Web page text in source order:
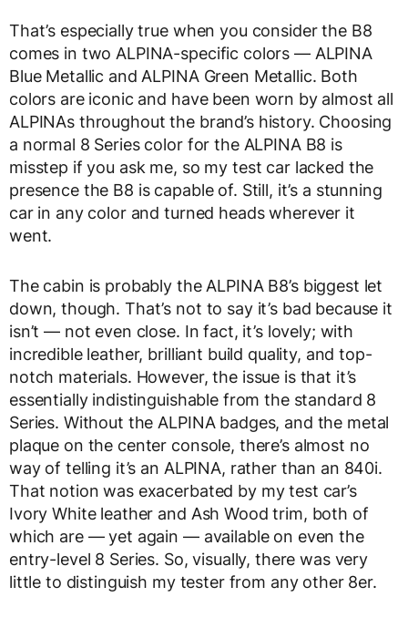
That’s especially true when you consider the B8
comes in two ALPINA-specific colors — ALPINA
Blue Metallic and ALPINA Green Metallic. Both
colors are iconic and have been worn by almost all
ALPINAs throughout the brand’s history. Choosing
a normal 8 Series color for the ALPINA B8 is
misstep if you ask me, so my test car lacked the
presence the B8 is capable of. Still, it’s a stunning
car in any color and turned heads wherever it
went.
The cabin is probably the ALPINA B8’s biggest let
down, though. That’s not to say it’s bad because it
isn’t — not even close. In fact, it’s lovely; with
incredible leather, brilliant build quality, and top-
notch materials. However, the issue is that it’s
essentially indistinguishable from the standard 8
Series. Without the ALPINA badges, and the metal
plaque on the center console, there’s almost no
way of telling it’s an ALPINA, rather than an 840i.
That notion was exacerbated by my test car’s
Ivory White leather and Ash Wood trim, both of
which are — yet again — available on even the
entry-level 8 Series. So, visually, there was very
little to distinguish my tester from any other 8er.